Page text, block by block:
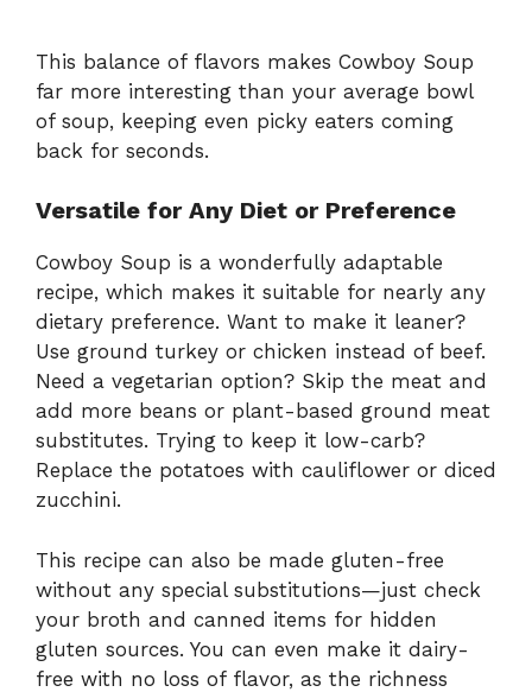
This balance of flavors makes Cowboy Soup
far more interesting than your average bowl
of soup, keeping even picky eaters coming
back for seconds.
Versatile for Any Diet or Preference
Cowboy Soup is a wonderfully adaptable
recipe, which makes it suitable for nearly any
dietary preference. Want to make it leaner?
Use ground turkey or chicken instead of beef.
Need a vegetarian option? Skip the meat and
add more beans or plant-based ground meat
substitutes. Trying to keep it low-carb?
Replace the potatoes with cauliflower or diced
zucchini.
This recipe can also be made gluten-free
without any special substitutions—just check
your broth and canned items for hidden
gluten sources. You can even make it dairy-
free with no loss of flavor, as the richness